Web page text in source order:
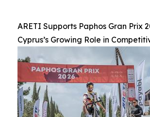
ARETI Supports Paphos Gran Prix
Cyprus’s Growing Role in